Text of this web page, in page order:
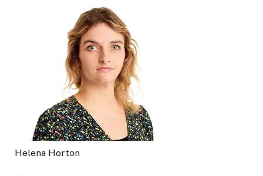
Helena Horton